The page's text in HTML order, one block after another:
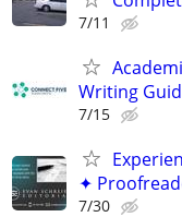
7/11
Writing
7/15
✦
7/30